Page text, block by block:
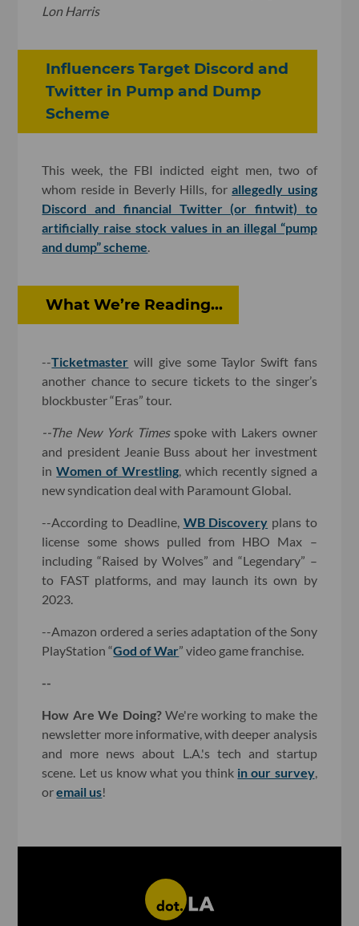
Lon Harris
Influencers Target Discord and
Twitter in Pump and Dump
Scheme
This week, the FBI indicted eight men, two of
whom reside in Beverly Hills, forallegedly using
Discord and financial Twitter (or fintwit) to
artificially raise stock values in an illegal “pump
and dump” scheme.
What We’re Reading...
--Ticketmaster will give some Taylor Swift fans
another chance to secure tickets to the singer’s
blockbuster “Eras” tour.
--The New York Timesspoke with Lakers owner
and president Jeanie Buss about her investment
inWomen of Wrestling, which recently signed a
new syndication deal with Paramount Global.
--According to Deadline, WB Discovery plans to
license some shows pulled from HBO Max –
including “Raised by Wolves” and “Legendary” –
to FAST platforms, and may launch its own by
2023.
--Amazon ordered a series adaptation of the Sony
PlayStation “God of War” video game franchise.
--
How Are We Doing? We're working to make the
newsletter more informative, with deeper analysis
and more news about L.A.'s tech and startup
scene. Let us know what you think in our survey,
oremail us!